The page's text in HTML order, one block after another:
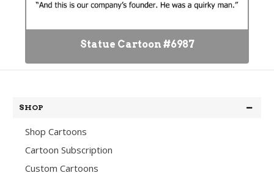
Statue Cartoon #6987
SHOP
Shop Cartoons
Cartoon Subscription
Custom Cartoons